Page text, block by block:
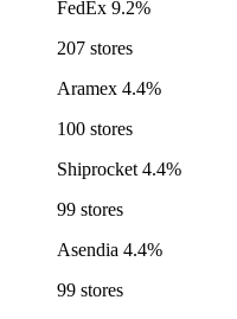
FedEx 9.2%
207 stores
Aramex 4.4%
100 stores
Shiprocket 4.4%
99 stores
Asendia 4.4%
99 stores